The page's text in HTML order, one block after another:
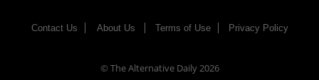
Contact Us About Us Terms of Use Privacy Policy
© The Alternative Daily2026